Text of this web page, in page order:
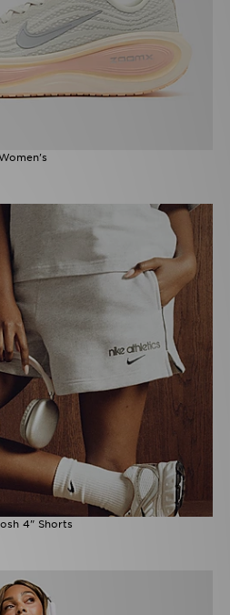
4" Shorts